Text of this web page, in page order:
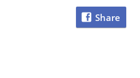
Share